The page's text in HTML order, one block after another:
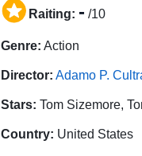
Raiting: - /10
Genre: Action
Director: Adamo P.
Stars: Tom Sizemore,
Country: United States